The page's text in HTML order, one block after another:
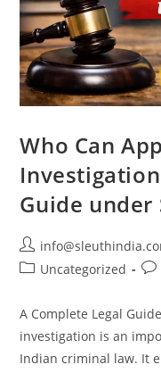
Who Can
Guide under
Uncategorized
A Complete Legal
investigation is an
Indian criminal law. It